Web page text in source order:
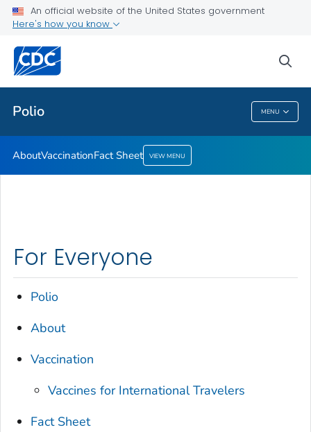
An official website of the United States government
Here's how you know
Polio MENU
Public Health
Polio
AboutVaccinationFact Sheet VIEW MENU
For Everyone
Polio
About
Vaccination
Vaccines for International Travelers
Fact Sheet